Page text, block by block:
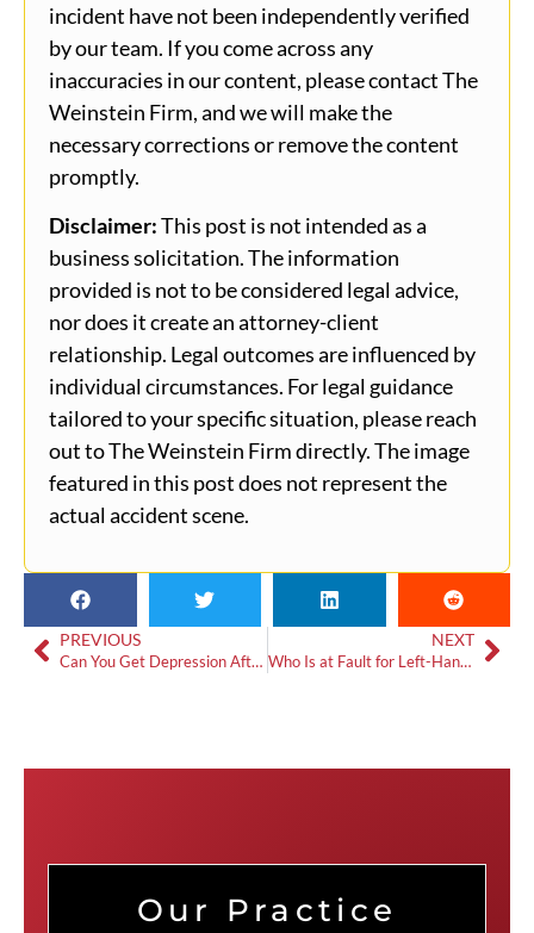
incident have not been independently verified
by our team. If you come across any
inaccuracies in our content, please contact The
Weinstein Firm, and we will make the
necessary corrections or remove the content
promptly.
Disclaimer:This post is not intended as a
business solicitation. The information
provided is not to be considered legal advice,
nor does it create an attorney-client
relationship. Legal outcomes are influenced by
individual circumstances. For legal guidance
tailored to your specific situation, please reach
out to The Weinstein Firm directly. The image
featured in this post does not represent the
actual accident scene.
PREVIOUS
Can You Get Depression After a Crash?
NEXT
Who Is at Fault for Left-Hand Turn Accidents in Georgia?
Our Practice